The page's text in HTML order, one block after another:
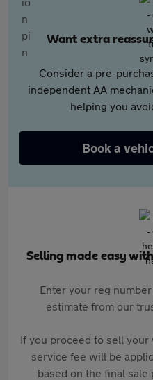
Want extra
Consider a pre-
independent AA
helping you
Book a
Selling made easy
Enter your reg
estimate from our
If you proceed to sell
service fee will be
based on the final sale